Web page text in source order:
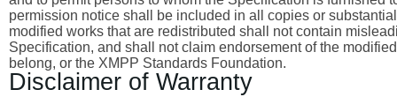
permission notice shall be included in all copies or
modified works that are redistributed shall not contain
Specification, and shall not claim endorsement of the
belong, or the XMPP Standards Foundation.
Disclaimer of Warranty